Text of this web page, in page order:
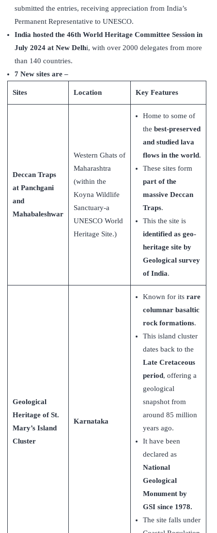
submitted the entries, receiving appreciation from India’s
Permanent Representative to UNESCO.
India hosted the 46th World Heritage Committee Session in
July 2024 at New Delhi, with over 2000 delegates from more
than 140 countries.
7 New sites are –
Sites Location Key Features
Deccan Traps
at Panchgani
and
Mahabaleshwar
Western Ghats of
Maharashtra
(within the
Koyna Wildlife
Sanctuary-a
UNESCO World
Heritage Site.)
Home to some of
the best-preserved
and studied lava
flows in the world.
These sites form
part of the
massive Deccan
Traps.
This the site is
identified as geo-
heritage site by
Geological survey
of India.
Geological
Heritage of St.
Mary’s Island
Cluster
Karnataka
Known for its rare
columnar basaltic
rock formations.
This island cluster
dates back to the
Late Cretaceous
period, offering a
geological
snapshot from
around 85 million
years ago.
It have been
declared as
National
Geological
Monument by
GSI since 1978.
The site falls under